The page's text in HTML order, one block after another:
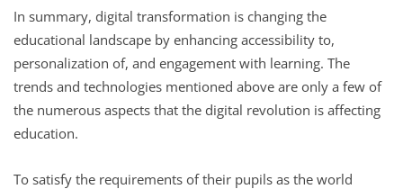
In summary, digital transformation is changing the
educational landscape by enhancing accessibility to,
personalization of, and engagement with learning. The
trends and technologies mentioned above are only a few of
the numerous aspects that the digital revolution is affecting
education.
To satisfy the requirements of their pupils as the world